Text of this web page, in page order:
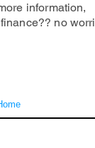
information,
no